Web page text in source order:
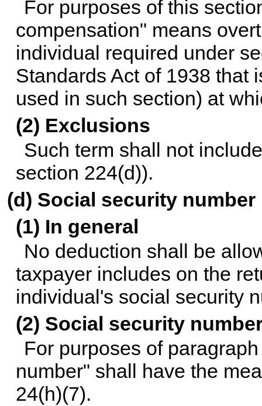
For purposes of this
compensation" means
individual required under
Standards Act of 1938 that
used in such section) at
(2) Exclusions
Such term shall not
section 224(d)).
(d) Social security
(1) In general
No deduction shall be
taxpayer includes on the
individual's social security
(2) Social security
For purposes of
number" shall have the
24(h)(7).